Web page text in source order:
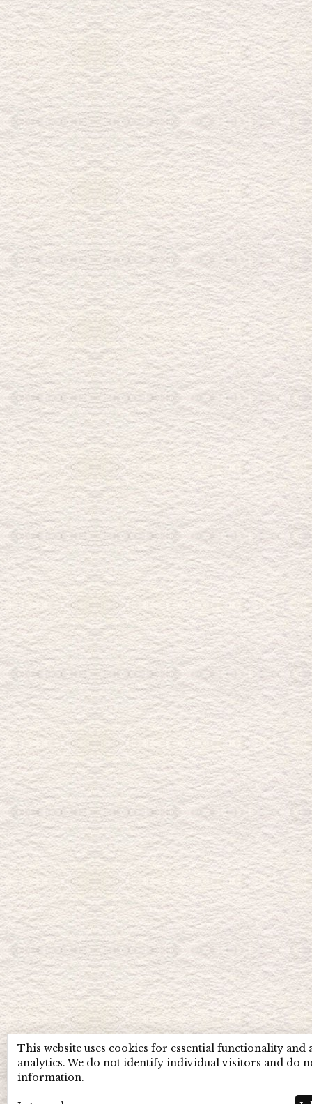
This website uses cookies for essential functionality and
analytics. We do not identify individual visitors and do
information.